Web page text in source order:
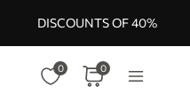
DISCOUNTS OF 40%
0 0